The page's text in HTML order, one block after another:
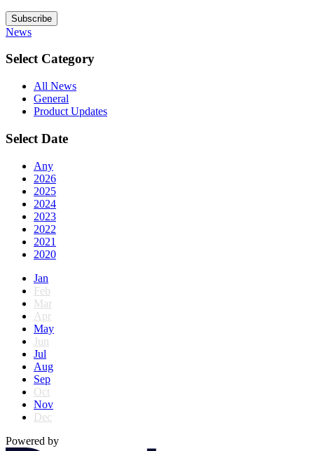
Subscribe
News
Select Category
All News
General
Product Updates
Select Date
Any
2026
2025
2024
2023
2022
2021
2020
Jan
Feb
Mar
Apr
May
Jun
Jul
Aug
Sep
Oct
Nov
Dec
Powered by